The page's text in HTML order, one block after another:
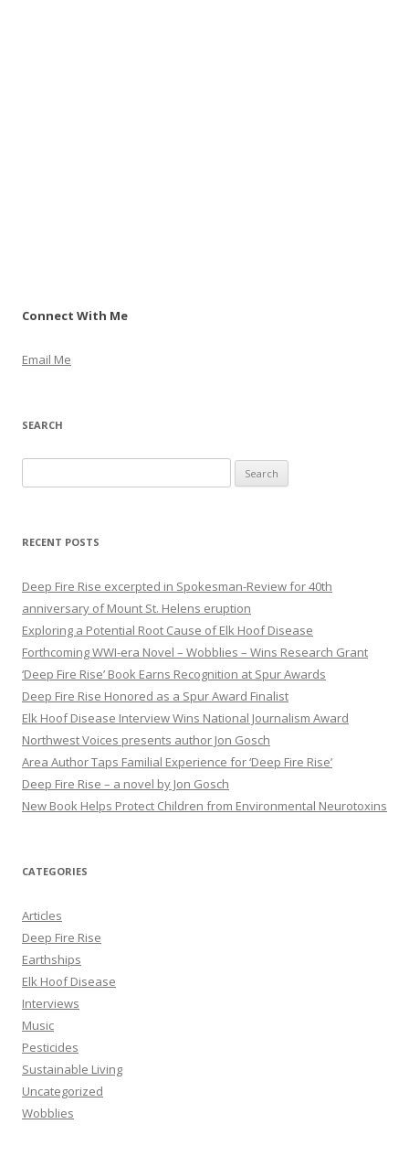
Connect With Me
Email Me
SEARCH
e
r
h
o
r
:
RECENT POSTS
Deep Fire Rise excerpted in Spokesman-Review for 40th
anniversary of Mount St. Helens eruption
Exploring a Potential Root Cause of Elk Hoof Disease
Forthcoming WWI-era Novel – Wobblies – Wins Research Grant
‘Deep Fire Rise’ Book Earns Recognition at Spur Awards
Deep Fire Rise Honored as a Spur Award Finalist
Elk Hoof Disease Interview Wins National Journalism Award
Northwest Voices presents author Jon Gosch
Area Author Taps Familial Experience for ‘Deep Fire Rise’
Deep Fire Rise – a novel by Jon Gosch
New Book Helps Protect Children from Environmental Neurotoxins
CATEGORIES
Articles
Deep Fire Rise
Earthships
Elk Hoof Disease
Interviews
Music
Pesticides
Sustainable Living
Uncategorized
Wobblies